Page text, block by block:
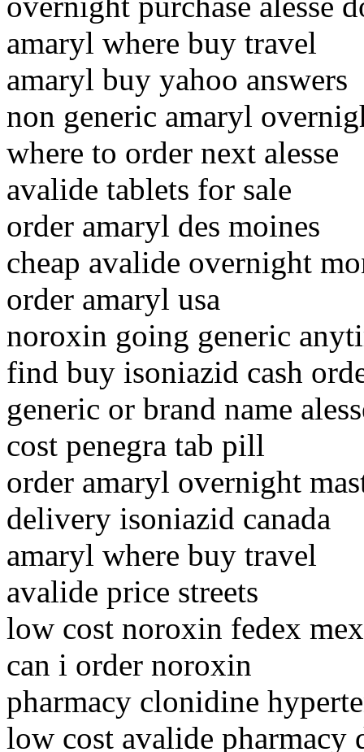
amaryl where buy travel
amaryl buy yahoo answers
non generic amaryl
where to order next alesse
avalide tablets for sale
order amaryl des moines
cheap avalide overnight
order amaryl usa
noroxin going generic
find buy isoniazid cash
generic or brand name
cost penegra tab pill
order amaryl overnight
delivery isoniazid canada
amaryl where buy travel
avalide price streets
low cost noroxin fedex
can i order noroxin
pharmacy clonidine
low cost avalide pharmacy